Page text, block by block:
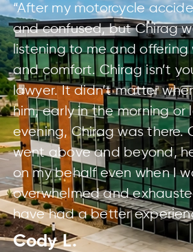
“After my motorcycle
and confused, but Chirag
listening to me and offering
and comfort. Chirag isn’t
lawyer. It didn’t matter
him, early in the morning or
evening, Chirag was there.
went above and beyond,
on my behalf even when I
overwhelmed and
have had a better
Cody L.